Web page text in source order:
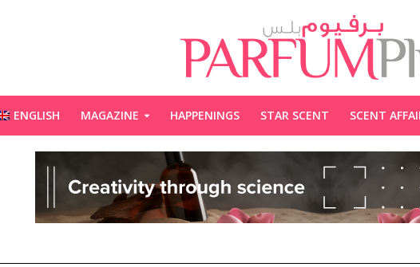
ENGLISH MAGAZINE HAPPENINGS STAR SCENT SCENT